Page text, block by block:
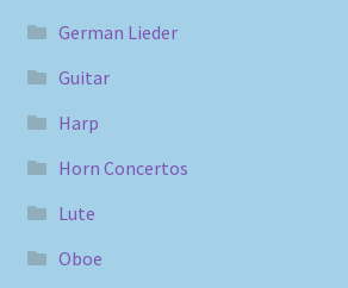
German Lieder
Guitar
Harp
Horn Concertos
Lute
Oboe